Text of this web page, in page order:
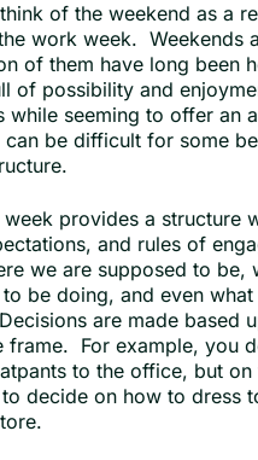
of the weekend as a
work week. Weekends
of them have long been
of possibility and
while seeming to offer an
can be difficult for some
provides a structure
and rules of
we are supposed to be,
be doing, and even
are made based
frame. For example, you
to the office, but on
decide on how to dress